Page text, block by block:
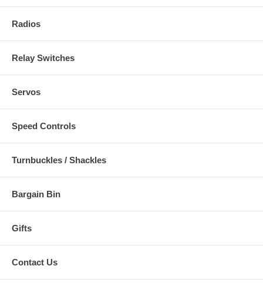
Radios
Relay Switches
Servos
Speed Controls
Turnbuckles / Shackles
Bargain Bin
Gifts
Contact Us